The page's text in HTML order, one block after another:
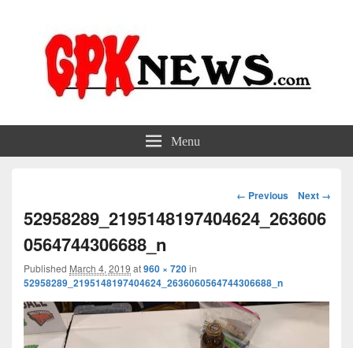
GPKNews.com Menu
Image
navigation
← Previous Next →
52958289_2195148197404624_263606
0564744306688_n
Published March 4, 2019 at960 × 720in
52958289_2195148197404624_2636060564744306688_n